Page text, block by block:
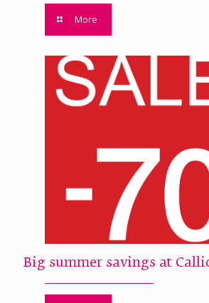
More
Big summer savings at